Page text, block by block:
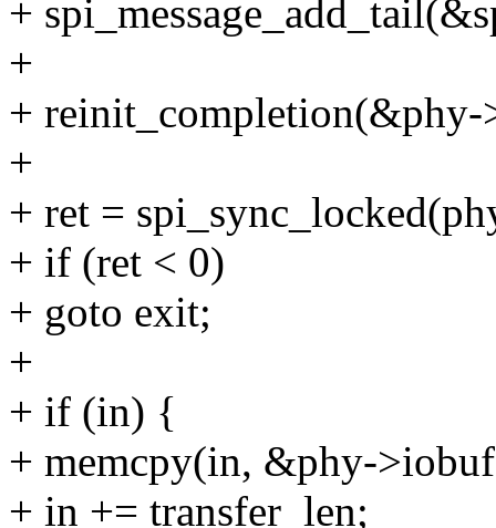
+
+
+ reinit_completion(&phy-
+
+ ret =
+ if (ret < 0)
+ goto exit;
+
+ if (in) {
+ memcpy(in, &phy-
+ in += transfer_len;